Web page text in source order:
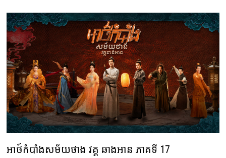
អាថ៍កំបាំងសម័យថាង វគ្គ ឆាងអាន ភាគទី 17